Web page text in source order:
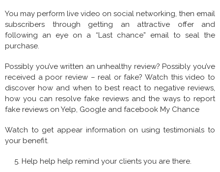
You may perform live video on social networking, then email
subscribers through getting an attractive offer and
following an eye on a “Last chance” email to seal the
purchase.
Possibly you’ve written an unhealthy review? Possibly you’ve
received a poor review – real or fake? Watch this video to
discover how and when to best react to negative reviews,
how you can resolve fake reviews and the ways to report
fake reviews on Yelp, Google and facebook My Chance
Watch to get appear information on using testimonials to
your benefit.
Help help help remind your clients you are there.